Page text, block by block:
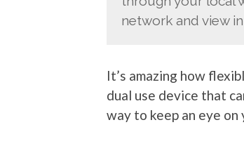
network and view
It’s amazing how
dual use device that
way to keep an eye on